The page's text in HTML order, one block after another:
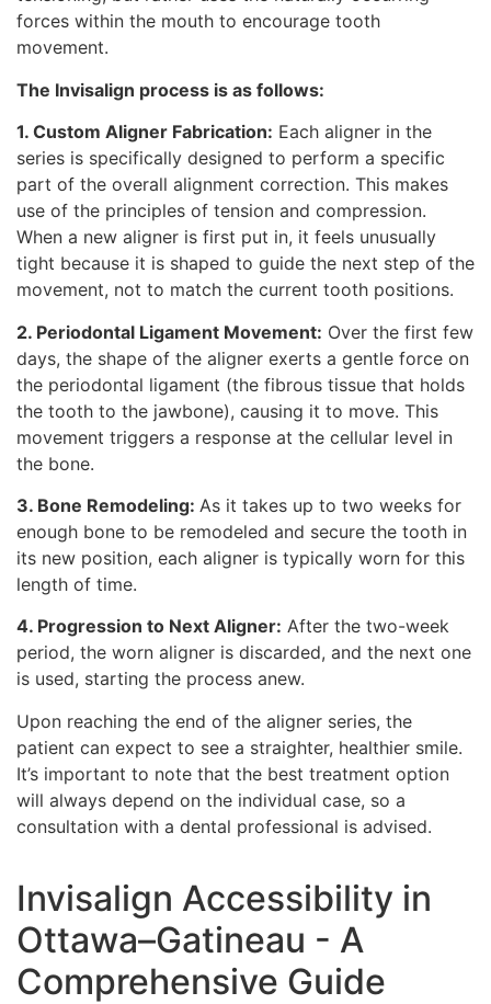
forces within the mouth to encourage tooth
movement.
The Invisalign process is as follows:
1. Custom Aligner Fabrication: Each aligner in the
series is specifically designed to perform a specific
part of the overall alignment correction. This makes
use of the principles of tension and compression.
When a new aligner is first put in, it feels unusually
tight because it is shaped to guide the next step of the
movement, not to match the current tooth positions.
2. Periodontal Ligament Movement: Over the first few
days, the shape of the aligner exerts a gentle force on
the periodontal ligament (the fibrous tissue that holds
the tooth to the jawbone), causing it to move. This
movement triggers a response at the cellular level in
the bone.
3. Bone Remodeling: As it takes up to two weeks for
enough bone to be remodeled and secure the tooth in
its new position, each aligner is typically worn for this
length of time.
4. Progression to Next Aligner: After the two-week
period, the worn aligner is discarded, and the next one
is used, starting the process anew.
Upon reaching the end of the aligner series, the
patient can expect to see a straighter, healthier smile.
It’s important to note that the best treatment option
will always depend on the individual case, so a
consultation with a dental professional is advised.
Invisalign Accessibility in
Ottawa–Gatineau - A
Comprehensive Guide